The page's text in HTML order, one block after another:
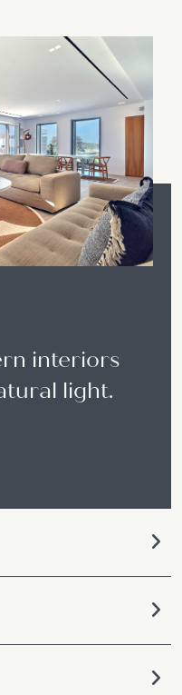
interiors
light.